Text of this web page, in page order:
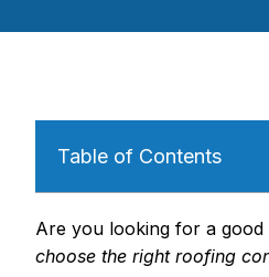
Table of Contents
Are you looking for a
choose the right roofing